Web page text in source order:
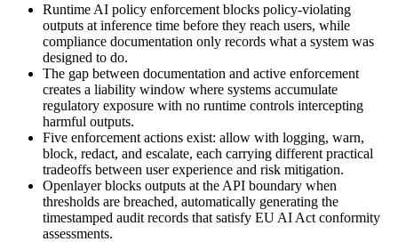
Runtime AI policy enforcement blocks policy-violating
outputs at inference time before they reach users, while
compliance documentation only records what a system was
designed to do.
The gap between documentation and active enforcement
creates a liability window where systems accumulate
regulatory exposure with no runtime controls intercepting
harmful outputs.
Five enforcement actions exist: allow with logging, warn,
block, redact, and escalate, each carrying different practical
tradeoffs between user experience and risk mitigation.
Openlayer blocks outputs at the API boundary when
thresholds are breached, automatically generating the
timestamped audit records that satisfy EU AI Act conformity
assessments.